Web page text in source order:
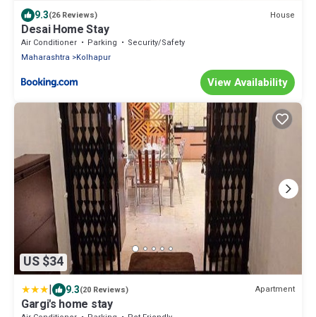
9.3(26 Reviews) House
Desai Home Stay
Air Conditioner Parking
Security/Safety
Maharashtra
Kolhapur
View Availability
US $34
| 9.3(20 Reviews) Apartment
Gargi's home stay